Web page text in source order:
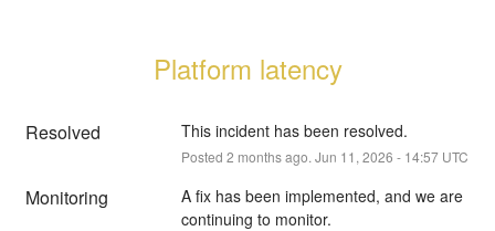
Platform latency
Resolved This incident has been resolved.
Posted 2 months ago. Jun 11 , 2026 - 14:57UTC
Monitoring
A fix has been implemented, and we are
continuing to monitor.